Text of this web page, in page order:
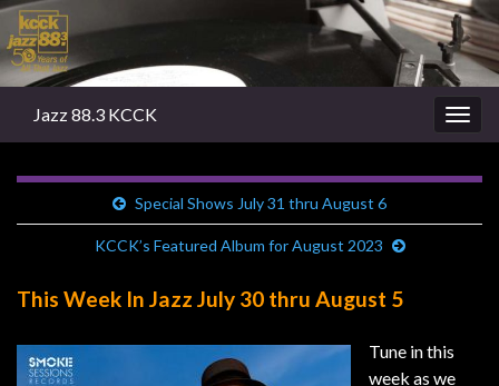
Jazz 88.3 KCCK
Special Shows July 31 thru August 6
KCCK’s Featured Album for August 2023
This Week In Jazz July 30 thru August 5
Tune in this
week as we